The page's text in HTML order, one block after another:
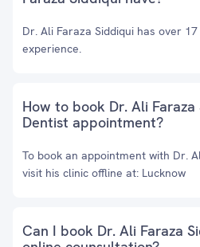
Dr. Ali Faraza Siddiqui has over
experience.
How to book Dr. Ali Faraza
Dentist appointment?
To book an appointment with Dr.
visit his clinic offline at: Lucknow
Can I book Dr. Ali Faraza